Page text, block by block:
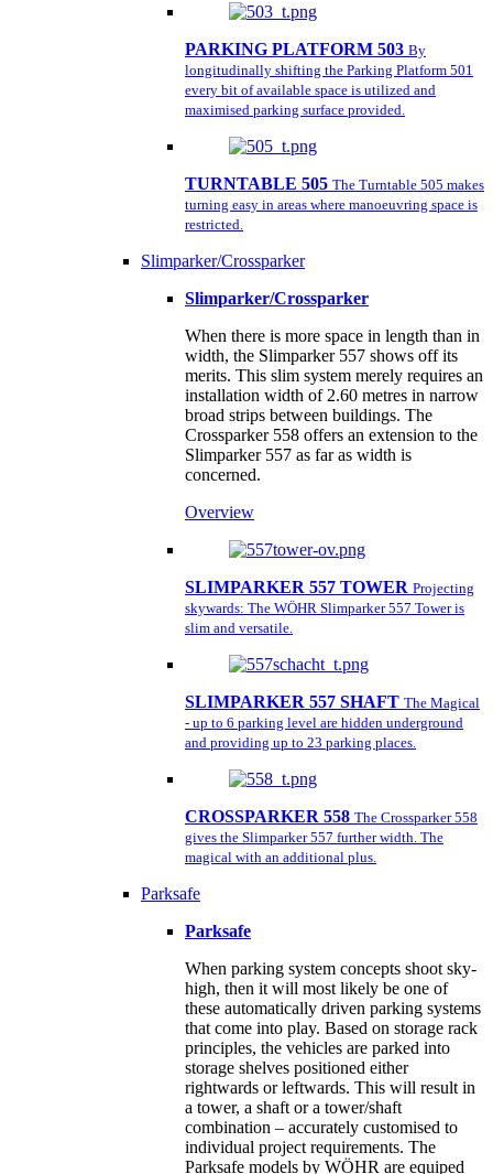
PARKING PLATFORM 503 By
longitudinally shifting the Parking Platform 501
every bit of available space is utilized and
maximised parking surface provided.
TURNTABLE 505 The Turntable 505 makes
turning easy in areas where manoeuvring space is
restricted.
Slimparker/Crossparker
Slimparker/Crossparker
When there is more space in length than in
width, the Slimparker 557 shows off its
merits. This slim system merely requires an
installation width of 2.60 metres in narrow
broad strips between buildings. The
Crossparker 558 offers an extension to the
Slimparker 557 as far as width is
concerned.
Overview
SLIMPARKER 557 TOWER Projecting
skywards: The WÖHR Slimparker 557 Tower is
slim and versatile.
SLIMPARKER 557 SHAFT The Magical
- up to 6 parking level are hidden underground
and providing up to 23 parking places.
CROSSPARKER 558 The Crossparker 558
gives the Slimparker 557 further width. The
magical with an additional plus.
Parksafe
Parksafe
When parking system concepts shoot sky-
high, then it will most likely be one of
these automatically driven parking systems
that come into play. Based on storage rack
principles, the vehicles are parked into
storage shelves positioned either
rightwards or leftwards. This will result in
a tower, a shaft or a tower/shaft
combination – accurately customised to
individual project requirements. The
Parksafe models by WÖHR are equiped